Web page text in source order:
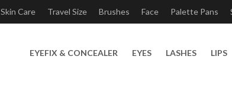
Skin Care Travel Size Brushes Face Palette Pans
EYEFIX & CONCEALER EYES LASHES LIPS